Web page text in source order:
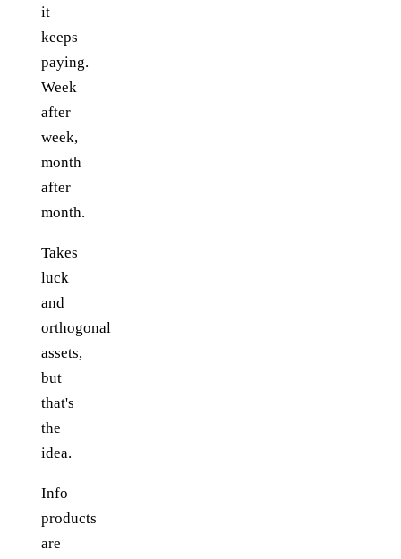
it
keeps
paying.
Week
after
week,
month
after
month.
Takes
luck
and
orthogonal
assets,
but
that's
the
idea.
Info
products
are